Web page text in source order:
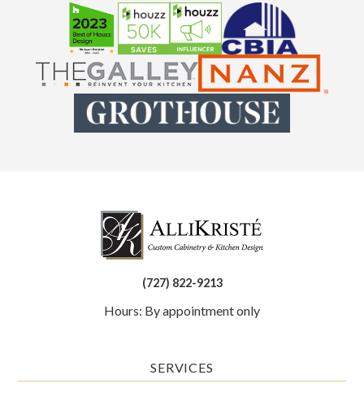
(727) 822-9213
Hours: By appointment only
SERVICES